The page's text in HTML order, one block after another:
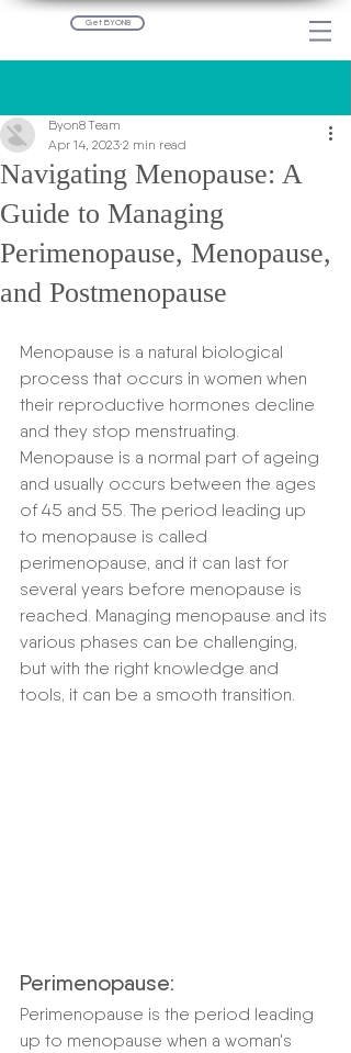
Get BYON8
Navigating Menopause: A
Guide to Managing
Perimenopause, Menopause,
and Postmenopause
Byon8 Team
Apr 14, 2023 2 min read
Menopause is a natural biological
process that occurs in women when
their reproductive hormones decline
and they stop menstruating.
Menopause is a normal part of ageing
and usually occurs between the ages
of 45 and 55. The period leading up
to menopause is called
perimenopause, and it can last for
several years before menopause is
reached. Managing menopause and its
various phases can be challenging,
but with the right knowledge and
tools, it can be a smooth transition.
Perimenopause:
Perimenopause is the period leading
up to menopause when a woman's